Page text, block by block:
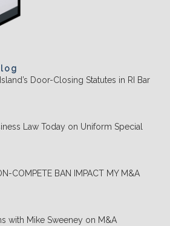
Door-Closing Statutes in RI Bar
Law Today on Uniform Special
COMPETE BAN IMPACT MY M&A
with Mike Sweeney on M&A